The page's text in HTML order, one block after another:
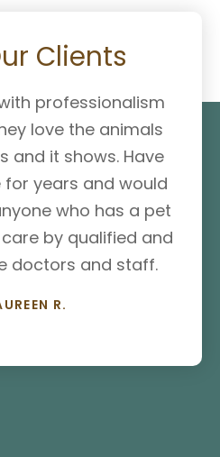
Clients
professionalism
love the animals
and it shows. Have
for years and would
who has a pet
by qualified and
doctors and staff.
R.